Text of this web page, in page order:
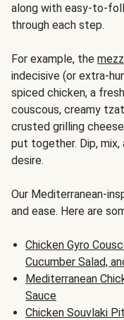
along with easy-to-
through each step.
For example, the
indecisive (or extra-
spiced chicken, a
couscous, creamy
crusted grilling
put together. Dip,
desire.
Our Mediterranean-
and ease. Here are
Chicken Gyro
Cucumber Salad,
Mediterranean
Sauce
Chicken Souvlaki